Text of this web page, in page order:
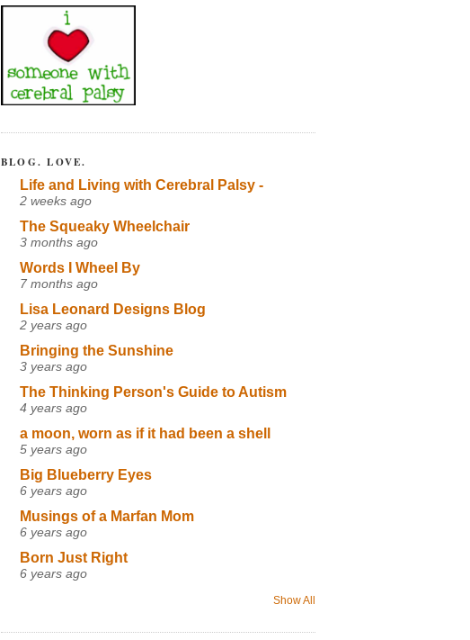
BLOG. LOVE.
Life and Living with Cerebral Palsy -
2 weeks ago
The Squeaky Wheelchair
3 months ago
Words I Wheel By
7 months ago
Lisa Leonard Designs Blog
2 years ago
Bringing the Sunshine
3 years ago
The Thinking Person's Guide to Autism
4 years ago
a moon, worn as if it had been a shell
5 years ago
Big Blueberry Eyes
6 years ago
Musings of a Marfan Mom
6 years ago
Born Just Right
6 years ago
Show All